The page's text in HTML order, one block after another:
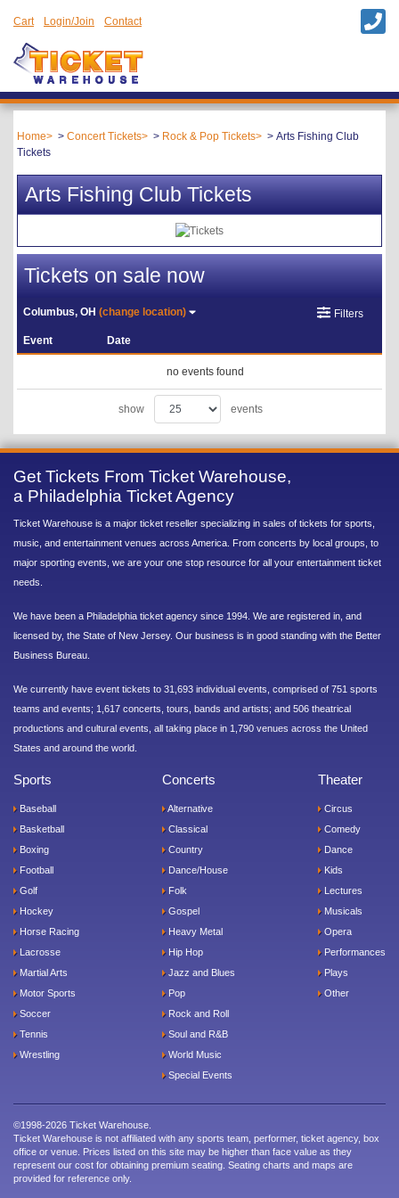
Cart Login/Join Contact
Home Concert Tickets Rock & Pop Tickets
Arts Fishing Club
Tickets
Arts Fishing Club Tickets
Tickets on sale now
Columbus, OH(change location) Filters
Event Date
no events found
show events
Get Tickets From Ticket Warehouse,
a Philadelphia Ticket Agency
Ticket Warehouse is a major ticket reseller specializing in sales of tickets for sports,
music, and entertainment venues across America. From concerts by local groups, to
major sporting events, we are your one stop resource for all your entertainment ticket
needs.
We have been a Philadelphia ticket agency since 1994. We are registered in, and
licensed by, the State of New Jersey. Our business is in good standing with the Better
Business Bureau.
We currently have event tickets to 31,693 individual events, comprised of 751 sports
teams and events; 1,617 concerts, tours, bands and artists; and 506 theatrical
productions and cultural events, all taking place in 1,790 venues across the United
States and around the world.
Sports
Baseball
Basketball
Boxing
Football
Golf
Hockey
Horse Racing
Lacrosse
Martial Arts
Motor Sports
Soccer
Tennis
Wrestling
Concerts
Alternative
Classical
Country
Dance/House
Folk
Gospel
Heavy Metal
Hip Hop
Jazz and Blues
Pop
Rock and Roll
Soul and R&B
World Music
Special Events
Theater
Circus
Comedy
Dance
Kids
Lectures
Musicals
Opera
Performances
Plays
Other
©1998-2026 Ticket Warehouse.
Ticket Warehouse is not affiliated with any sports team, performer, ticket agency, box
office or venue. Prices listed on this site may be higher than face value as they
represent our cost for obtaining premium seating. Seating charts and maps are
provided for reference only.